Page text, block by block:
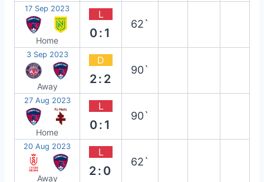
17 Sep 2023
Home
L
0:1
62`
3 Sep 2023
Away
D
2:2
90`
27 Aug 2023
Home
L
0:1
90`
20 Aug 2023
Away
L
2:0
62`